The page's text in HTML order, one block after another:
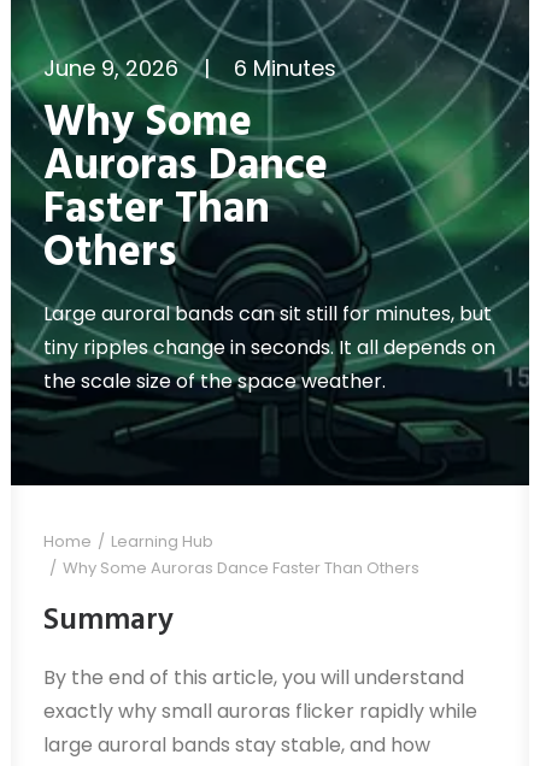
June 9, 2026 | 6 Minutes
Why Some
Auroras Dance
Faster Than
Others
Large auroral bands can sit still for minutes, but
tiny ripples change in seconds. It all depends on
the scale size of the space weather.
Home
Learning Hub
Why Some Auroras Dance Faster Than Others
Summary
By the end of this article, you will understand
exactly why small auroras flicker rapidly while
large auroral bands stay stable, and how